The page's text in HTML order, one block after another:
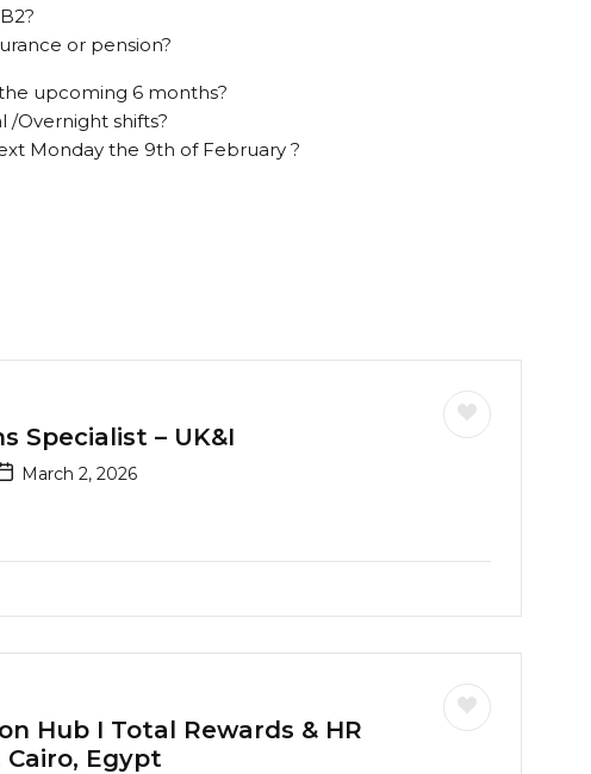
or pension?
upcoming 6 months?
/Overnight shifts?
Monday the 9th of February ?
Specialist – UK&I
March 2, 2026
Hub I Total Rewards & HR
Egypt